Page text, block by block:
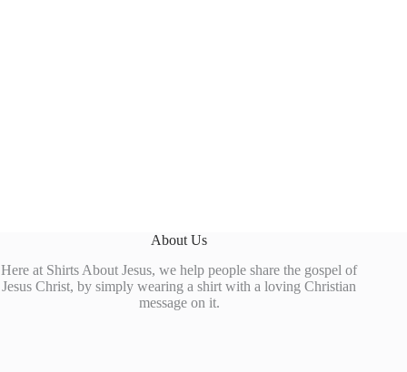
About Us
Here at Shirts About Jesus, we help people share the gospel of
Jesus Christ, by simply wearing a shirt with a loving Christian
message on it.